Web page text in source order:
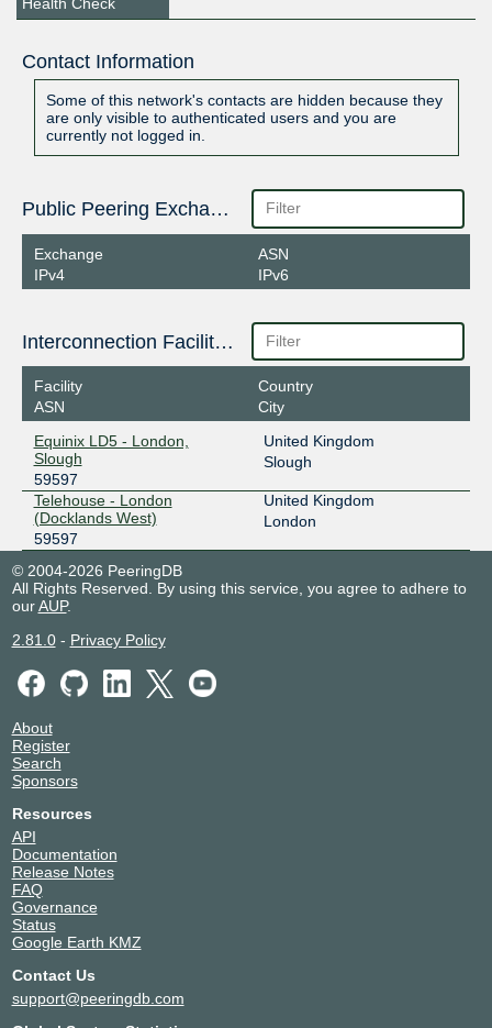
Contact Information
Some of this network's contacts are hidden because they
are only visible to authenticated users and you are
currently not logged in.
Public Peering Exchange Points
Exchange
IPv4
ASN
IPv6
Interconnection Facilities
Facility
ASN
Country
City
Equinix LD5 - London,
Slough
59597
United Kingdom
Slough
Telehouse - London
(Docklands West)
59597
United Kingdom
London
© 2004-2026 PeeringDB
All Rights Reserved. By using this service, you agree to adhere to
ourAUP.
2.81.0- Privacy Policy
About
Register
Search
Sponsors
Resources
API
Documentation
Release Notes
FAQ
Governance
Status
Google Earth KMZ
Contact Us
support@peeringdb.com